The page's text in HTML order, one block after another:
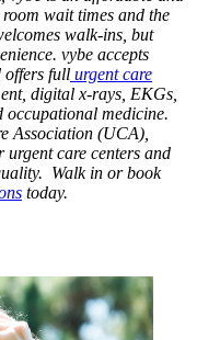
wait times and the
walk-ins, but
vybe accepts
offers full urgent care
digital x-rays, EKGs,
occupational medicine.
Association (UCA),
care centers and
Walk in or book
today.